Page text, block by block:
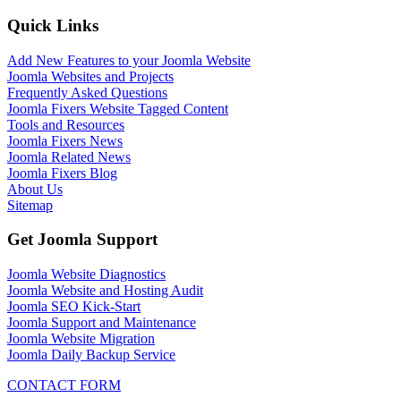
Quick Links
Add New Features to your Joomla Website
Joomla Websites and Projects
Frequently Asked Questions
Joomla Fixers Website Tagged Content
Tools and Resources
Joomla Fixers News
Joomla Related News
Joomla Fixers Blog
About Us
Sitemap
Get Joomla Support
Joomla Website Diagnostics
Joomla Website and Hosting Audit
Joomla SEO Kick-Start
Joomla Support and Maintenance
Joomla Website Migration
Joomla Daily Backup Service
CONTACT FORM